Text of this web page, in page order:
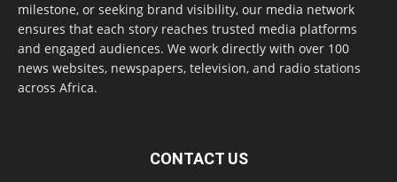
milestone, or seeking brand visibility, our media network
ensures that each story reaches trusted media platforms
and engaged audiences. We work directly with over 100
news websites, newspapers, television, and radio stations
across Africa.
CONTACT US